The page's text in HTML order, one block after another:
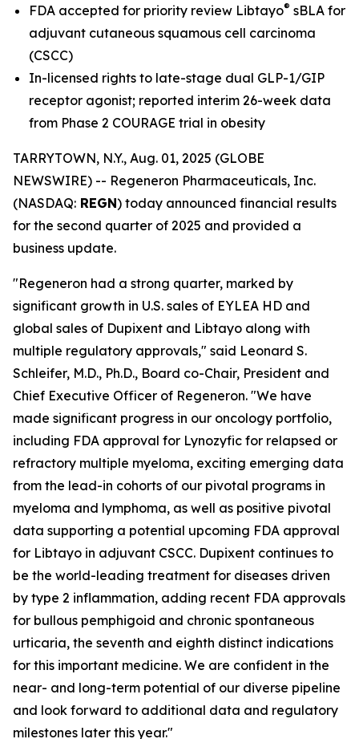
FDA accepted for priority review Libtayo® sBLA for
adjuvant cutaneous squamous cell carcinoma
(CSCC)
In-licensed rights to late-stage dual GLP-1/GIP
receptor agonist; reported interim 26-week data
from Phase 2 COURAGE trial in obesity
TARRYTOWN, N.Y., Aug. 01, 2025 (GLOBE
NEWSWIRE) -- Regeneron Pharmaceuticals, Inc.
(NASDAQ: REGN) today announced financial results
for the second quarter of 2025 and provided a
business update.
"Regeneron had a strong quarter, marked by
significant growth in U.S. sales of EYLEA HD and
global sales of Dupixent and Libtayo along with
multiple regulatory approvals," said Leonard S.
Schleifer, M.D., Ph.D., Board co-Chair, President and
Chief Executive Officer of Regeneron. "We have
made significant progress in our oncology portfolio,
including FDA approval for Lynozyfic for relapsed or
refractory multiple myeloma, exciting emerging data
from the lead-in cohorts of our pivotal programs in
myeloma and lymphoma, as well as positive pivotal
data supporting a potential upcoming FDA approval
for Libtayo in adjuvant CSCC. Dupixent continues to
be the world-leading treatment for diseases driven
by type 2 inflammation, adding recent FDA approvals
for bullous pemphigoid and chronic spontaneous
urticaria, the seventh and eighth distinct indications
for this important medicine. We are confident in the
near- and long-term potential of our diverse pipeline
and look forward to additional data and regulatory
milestones later this year."